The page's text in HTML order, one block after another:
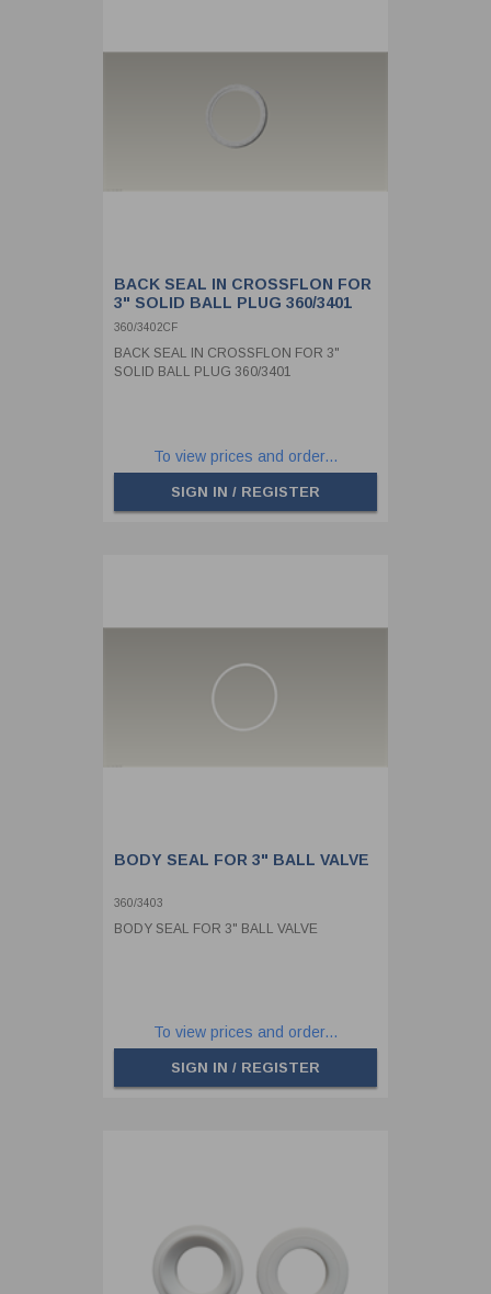
BACK SEAL IN CROSSFLON FOR
3" SOLID BALL PLUG 360/3401
360/3402CF
BACK SEAL IN CROSSFLON FOR 3"
SOLID BALL PLUG 360/3401
To view prices and order...
SIGN IN / REGISTER
BODY SEAL FOR 3" BALL VALVE
360/3403
BODY SEAL FOR 3" BALL VALVE
To view prices and order...
SIGN IN / REGISTER